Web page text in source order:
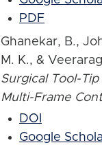
PDF
Ghanekar, B.,
M. K., &
Surgical Tool-
Multi-Frame
DOI
Google